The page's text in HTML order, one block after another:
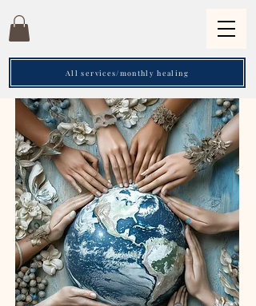
All services/monthly healing